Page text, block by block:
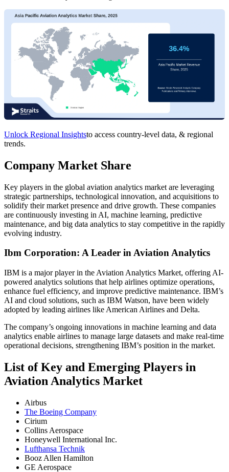
Unlock Regional Insightsto access country-level data, & regional
trends.
Company Market Share
Key players in the global aviation analytics market are leveraging
strategic partnerships, technological innovation, and acquisitions to
solidify their market presence and drive growth. These companies
are continuously investing in AI, machine learning, predictive
maintenance, and big data analytics to stay competitive in the rapidly
evolving industry.
Ibm Corporation: A Leader in Aviation Analytics
IBM is a major player in the Aviation Analytics Market, offering AI-
powered analytics solutions that help airlines optimize operations,
enhance fuel efficiency, and improve predictive maintenance. IBM’s
AI and cloud solutions, such as IBM Watson, have been widely
adopted by leading airlines like American Airlines and Delta.
The company’s ongoing innovations in machine learning and data
analytics enable airlines to manage large datasets and make real-time
operational decisions, strengthening IBM’s position in the market.
List of Key and Emerging Players in
Aviation Analytics Market
Airbus
The Boeing Company
Cirium
Collins Aerospace
Honeywell International Inc.
Lufthansa Technik
Booz Allen Hamilton
GE Aerospace